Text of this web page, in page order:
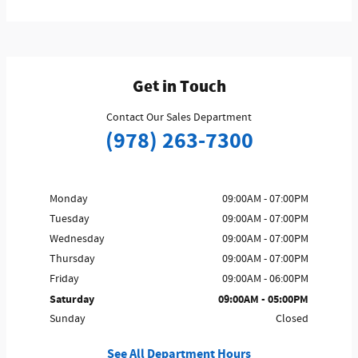
Get in Touch
Contact Our Sales Department
(978) 263-7300
Monday
09:00AM - 07:00PM
Tuesday
09:00AM - 07:00PM
Wednesday
09:00AM - 07:00PM
Thursday
09:00AM - 07:00PM
Friday
09:00AM - 06:00PM
Saturday 09:00AM - 05:00PM
Sunday Closed
See All Department Hours